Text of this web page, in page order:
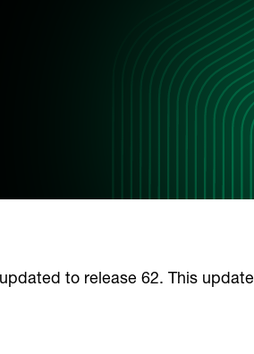
to release 62. This update